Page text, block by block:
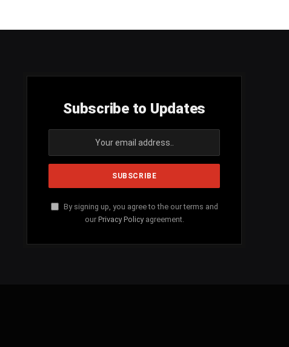
Subscribe to Updates
By signing up, you agree to the our terms and
our Privacy Policyagreement.